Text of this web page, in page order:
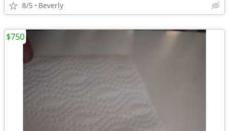
8/5 Beverly
$750